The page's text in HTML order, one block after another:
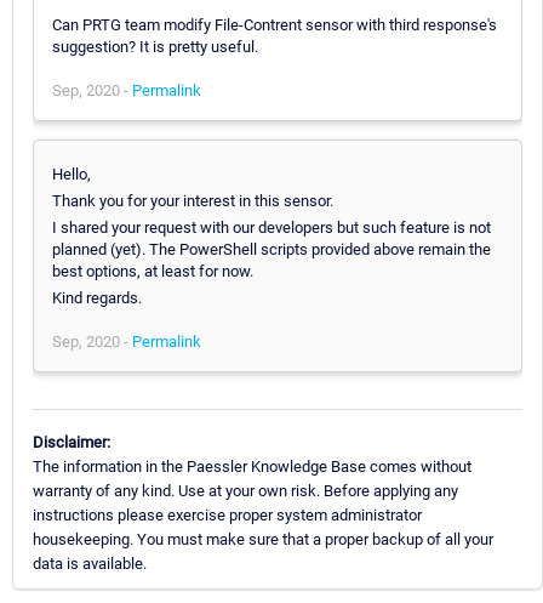
Can PRTG team modify File-Contrent sensor with third response's
suggestion? It is pretty useful.
Sep, 2020 - Permalink
Hello,
Thank you for your interest in this sensor.
I shared your request with our developers but such feature is not
planned (yet). The PowerShell scripts provided above remain the
best options, at least for now.
Kind regards.
Sep, 2020 - Permalink
Disclaimer:
The information in the Paessler Knowledge Base comes without
warranty of any kind. Use at your own risk. Before applying any
instructions please exercise proper system administrator
housekeeping. You must make sure that a proper backup of all your
data is available.